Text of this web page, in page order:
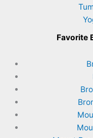
Favorite